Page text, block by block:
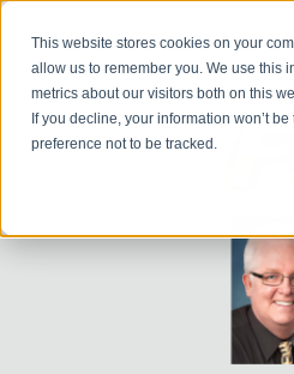
This website stores cookies on your
allow us to remember you. We use this
metrics about our visitors both on this
If you decline, your information won’t
preference not to be tracked.